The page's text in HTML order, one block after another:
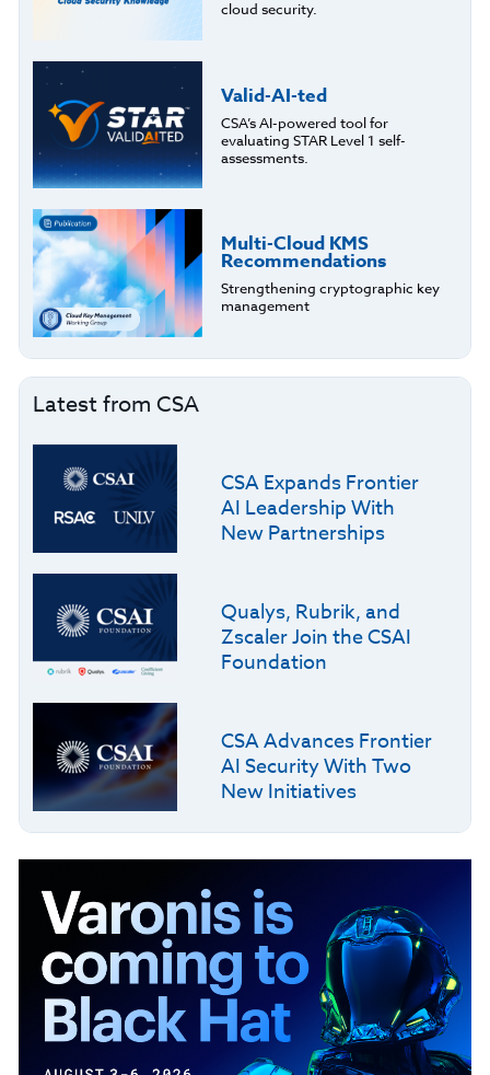
cloud security.
Valid-AI-ted
CSA’s AI-powered tool for
evaluating STAR Level 1 self-
assessments.
Multi-Cloud KMS
Recommendations
Strengthening cryptographic key
management
Latest from CSA
CSA Expands Frontier
AI Leadership With
New Partnerships
Qualys, Rubrik, and
Zscaler Join the CSAI
Foundation
CSA Advances Frontier
AI Security With Two
New Initiatives